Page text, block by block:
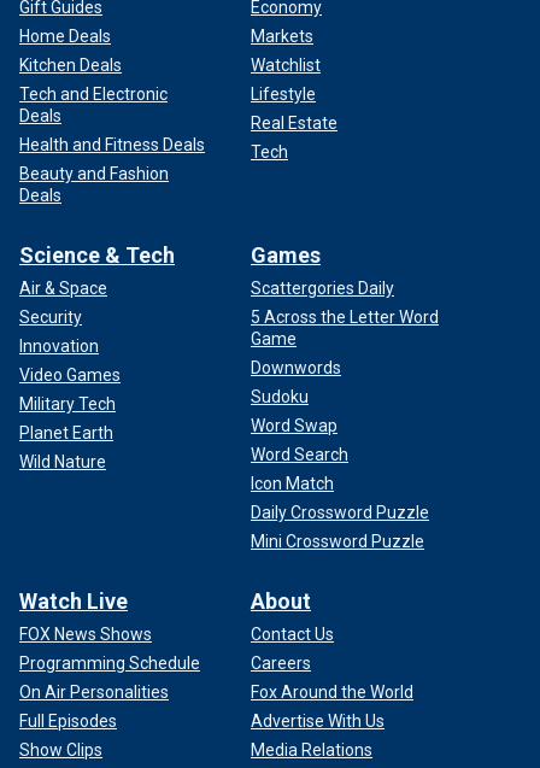
Gift Guides
Home Deals
Kitchen Deals
Tech and Electronic
Deals
Health and Fitness Deals
Beauty and Fashion
Deals
Economy
Markets
Watchlist
Lifestyle
Real Estate
Tech
Science & Tech
Air & Space
Security
Innovation
Video Games
Military Tech
Planet Earth
Wild Nature
Games
Scattergories Daily
5 Across the Letter Word
Game
Downwords
Sudoku
Word Swap
Word Search
Icon Match
Daily Crossword Puzzle
Mini Crossword Puzzle
Watch Live
FOX News Shows
Programming Schedule
On Air Personalities
Full Episodes
Show Clips
About
Contact Us
Careers
Fox Around the World
Advertise With Us
Media Relations